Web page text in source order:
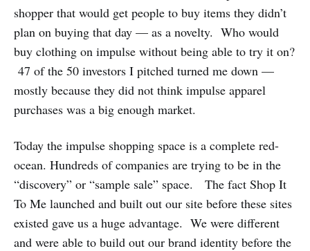
shopper that would get people to buy items they didn’t
plan on buying that day — as a novelty. Who would
buy clothing on impulse without being able to try it on?
47 of the 50 investors I pitched turned me down —
mostly because they did not think impulse apparel
purchases was a big enough market.
Today the impulse shopping space is a complete red-
ocean. Hundreds of companies are trying to be in the
“discovery” or “sample sale” space. The fact Shop It
To Me launched and built out our site before these sites
existed gave us a huge advantage. We were different
and were able to build out our brand identity before the